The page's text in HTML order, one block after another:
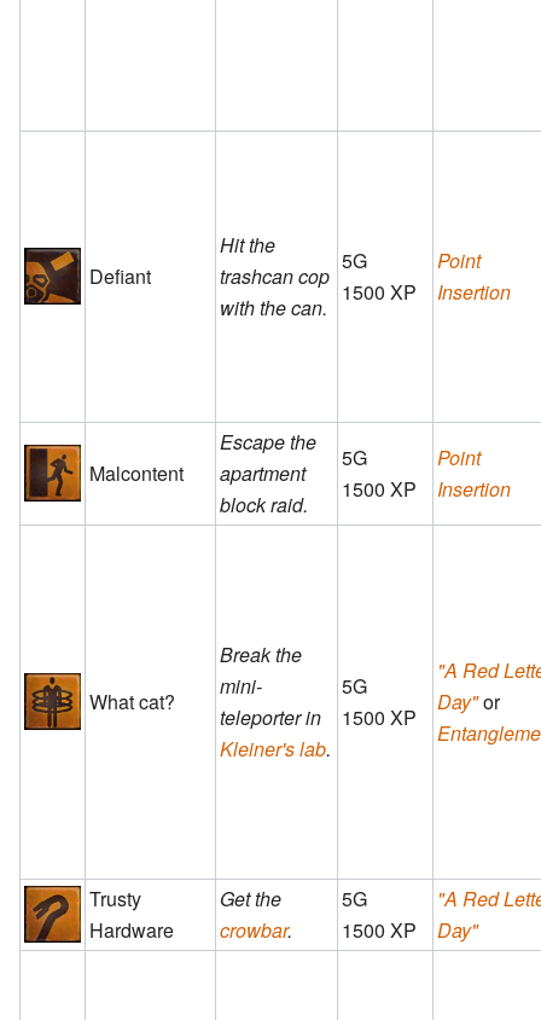
Defiant
Hit the
trashcan cop
with the can.
5G
1500 XP
Point
Insertion
Malcontent
Escape the
apartment
block raid.
5G
1500 XP
Point
Insertion
What cat?
Break the
mini-
teleporter in
Kleiner's lab.
5G
1500 XP
"A Red
Day"or
Trusty
Hardware
Get the
crowbar.
5G
1500 XP
"A Red
Day"